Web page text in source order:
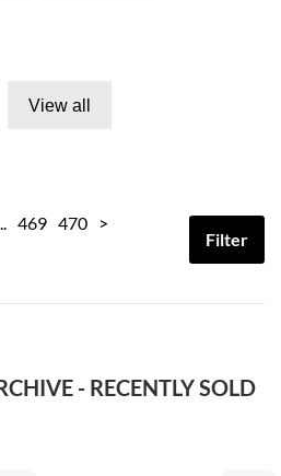
View all
469 470 >
Filter
- RECENTLY SOLD